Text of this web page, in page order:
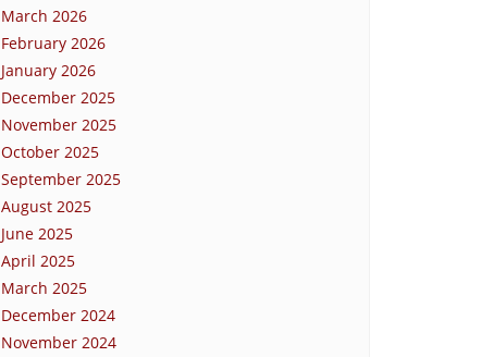
March 2026
February 2026
January 2026
December 2025
November 2025
October 2025
September 2025
August 2025
June 2025
April 2025
March 2025
December 2024
November 2024